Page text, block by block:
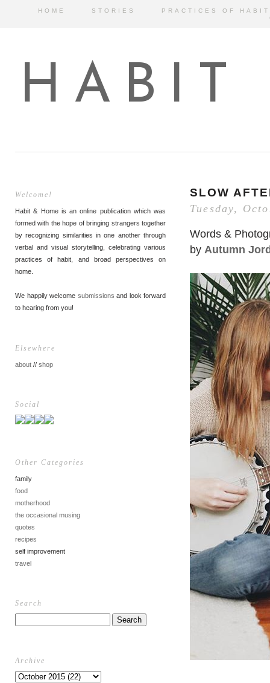
HOME STORIES
PRACTICES OF HABIT
HABIT
Welcome!
Habit & Home is an online publication which was
formed with the hope of bringing strangers together
by recognizing similarities in one another through
verbal and visual storytelling, celebrating various
practices of habit, and broad perspectives on
home.
We happily welcome submissions and look forward
to hearing from you!
Elsewhere
about // shop
Social
Other Categories
family
food
motherhood
the occasional musing
quotes
recipes
self improvement
travel
Search
Archive
SLOW
Tuesday,
Words &
by Autumn